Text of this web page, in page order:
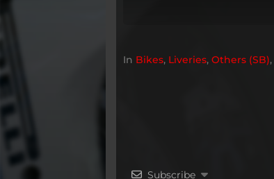
In Bikes, Liveries, Others (SB),
Subscribe